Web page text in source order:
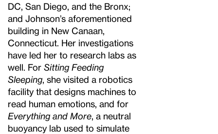
DC, San Diego, and the Bronx;
and Johnson’s aforementioned
building in New Canaan,
Connecticut. Her investigations
have led her to research labs as
well. For Sitting Feeding
Sleeping, she visited a robotics
facility that designs machines to
read human emotions, and for
Everything and More , a neutral
buoyancy lab used to simulate